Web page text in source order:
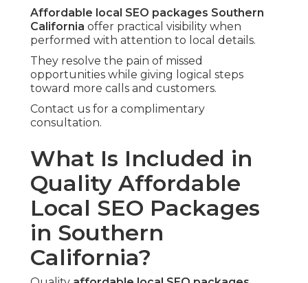
Affordable local SEO packages Southern
California offer practical visibility when
performed with attention to local details.
They resolve the pain of missed
opportunities while giving logical steps
toward more calls and customers.
Contact us for a complimentary
consultation.
What Is Included in
Quality Affordable
Local SEO Packages
in Southern
California?